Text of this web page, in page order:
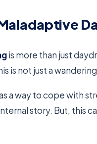
is more than just
is not just a
a way to cope with
story. But, this